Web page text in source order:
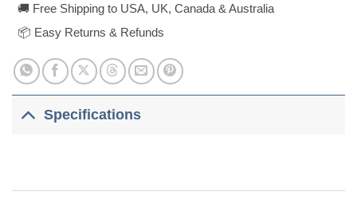
🚚 Free Shipping to USA, UK, Canada & Australia
📦 Easy Returns & Refunds
Specifications